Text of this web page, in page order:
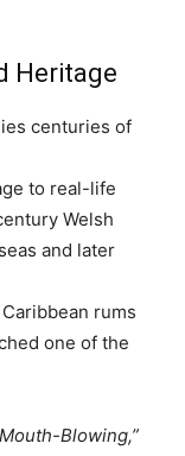
Heritage
centuries of
to real-life
Welsh
and later
rums
one of the
Blowing,”